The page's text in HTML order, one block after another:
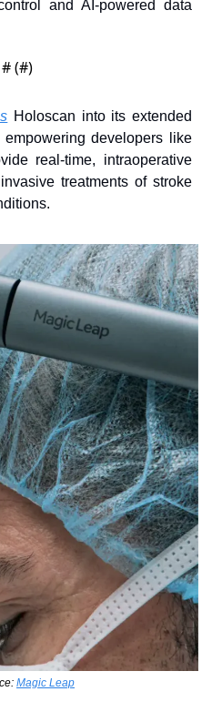
and AI-powered data
(#)
Holoscan into its extended
developers like
real-time, intraoperative
treatments of stroke
Magic Leap